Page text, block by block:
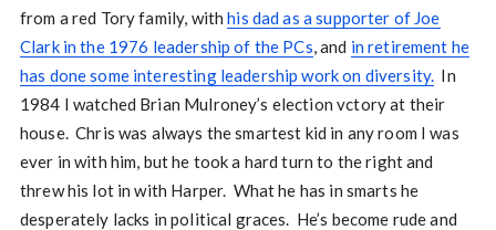
from a red Tory family, withhis dad as a supporter of Joe
Clark in the 1976 leadership of the PCs, and in retirement he
has done some interesting leadership work on diversity. In
1984 I watched Brian Mulroney’s election vctory at their
house. Chris was always the smartest kid in any room I was
ever in with him, but he took a hard turn to the right and
threw his lot in with Harper. What he has in smarts he
desperately lacks in political graces. He’s become rude and